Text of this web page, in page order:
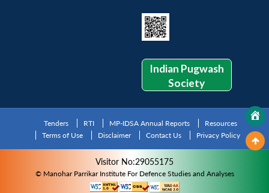
Indian Pugwash
Society
Tenders RTI MP-IDSA Annual Reports
Resources
Terms of Use
Disclaimer Contact Us Privacy Policy
Visitor No:29055175
© Manohar Parrikar Institute For Defence Studies and Analyses